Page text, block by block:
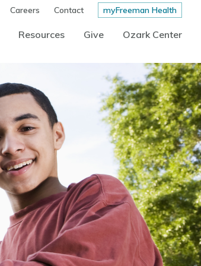
Careers Contact myFreeman Health
Resources Give Ozark Center